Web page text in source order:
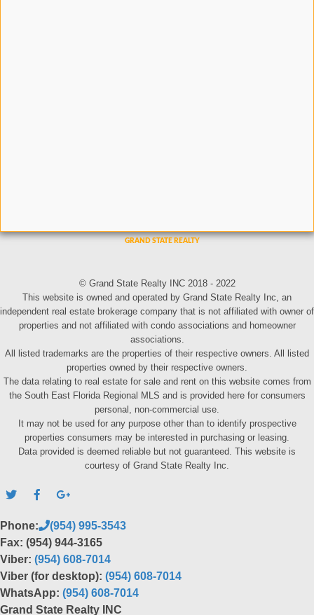
© Grand State Realty INC 2018 - 2022
This website is owned and operated by Grand State Realty Inc, an
independent real estate brokerage company that is not affiliated with owner of
properties and not affiliated with condo associations and homeowner
associations.
All listed trademarks are the properties of their respective owners. All listed
properties owned by their respective owners.
The data relating to real estate for sale and rent on this website comes from
the South East Florida Regional MLS and is provided here for consumers
personal, non-commercial use.
It may not be used for any purpose other than to identify prospective
properties consumers may be interested in purchasing or leasing.
Data provided is deemed reliable but not guaranteed. This website is
courtesy of Grand State Realty Inc.
Phone:
(954) 995-3543
Fax: (954) 944-3165
Viber: (954) 608-7014
Viber (for desktop): (954) 608-7014
WhatsApp: (954) 608-7014
Grand State Realty INC